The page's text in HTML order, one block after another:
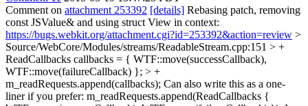
Comment on attachment 253392 [details] Rebasing patch, removing
const JSValue& and using struct View in context:
https://bugs.webkit.org/attachment.cgi?id=253392&action=review >
Source/WebCore/Modules/streams/ReadableStream.cpp:151 > +
ReadCallbacks callbacks = { WTF::move(successCallback),
WTF::move(failureCallback) }; > +
m_readRequests.append(callbacks); Can also write this as a one-
liner if you prefer: m_readRequests.append(ReadCallbacks {